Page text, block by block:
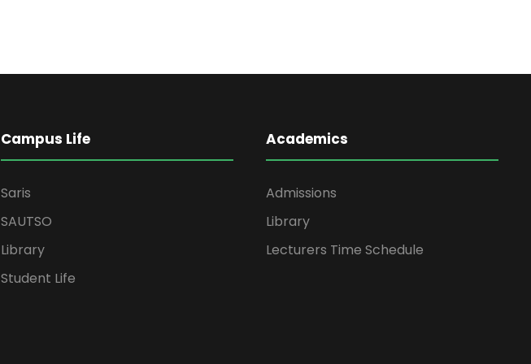
Campus Life
Saris
SAUTSO
Library
Student Life
Academics
Admissions
Library
Lecturers Time Schedule